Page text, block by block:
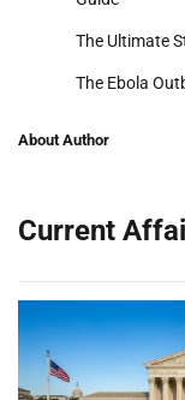
The Ultimate
The Ebola
About Author
Current